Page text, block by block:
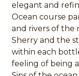
elegant and
Ocean course
and rivers of the
Sherry and the
within each
feeling of being